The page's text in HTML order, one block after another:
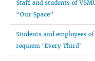
Staff and students of
“Our Space”
Students and employees
requiem ‘Every Third’